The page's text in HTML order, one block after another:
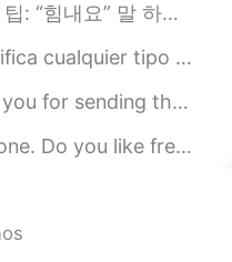
2020.09.10 15:52
somewhere small
2020.09.10 15:52
you!
고 “Hang in there” 더 당연해요. “Cheer up” 만 하면 다른...
cuando alguien se refiere a “the stor...
I was enjoying the beautiful sunrise wh...
just fine at Finney’s diner. Finney als...